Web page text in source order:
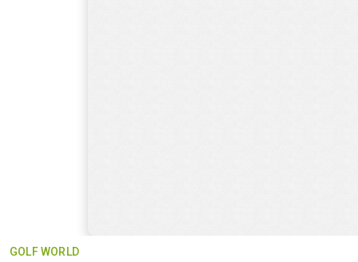
GOLF WORLD